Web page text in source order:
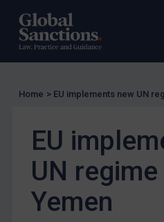
US Guidance
Compliance
Licensing
UK Licensing
US Licensing
UN Licensing
EU Licensing
Home > EU implements new UN
EU
UN
Yemen